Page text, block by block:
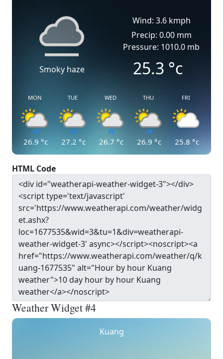
Smoky haze
Wind: 3.6 kmph
Precip: 0.00 mm
Pressure: 1010.0 mb
25.3 °c
MON
26.9 °c
TUE
27.2 °c
WED
26.7 °c
THU
26.9 °c
FRI
25.8 °c
HTML Code
Weather Widget #4
Kuang